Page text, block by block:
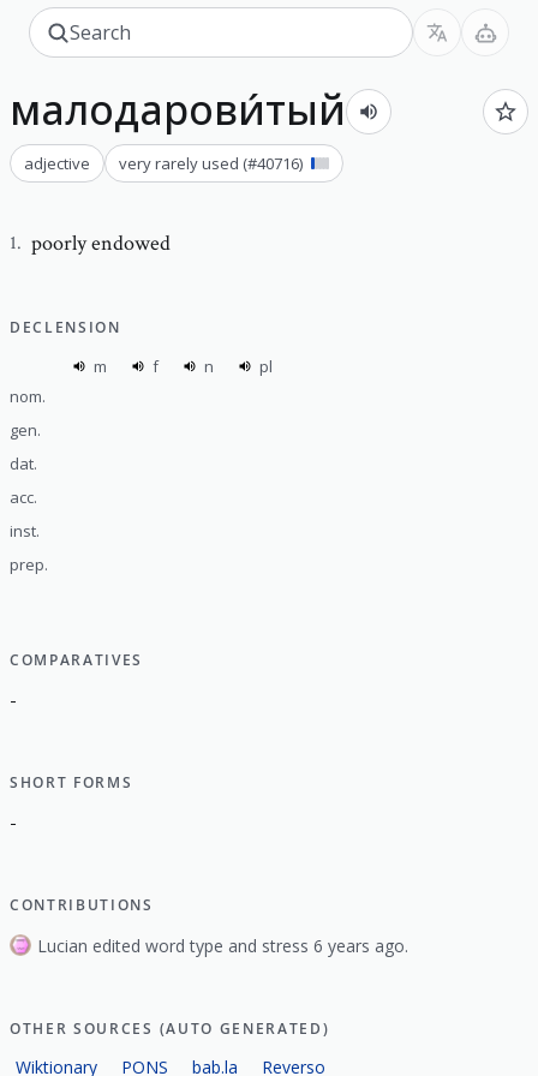
малодарови́тый
adjective very rarely used (#40716)
1. poorly endowed
DECLENSION
m f n
pl
nom.
gen.
dat.
acc.
inst.
prep.
COMPARATIVES
-
SHORT FORMS
-
CONTRIBUTIONS
Lucian edited word type and stress 6 years ago.
OTHER SOURCES (AUTO GENERATED)
Wiktionary PONS bab.la Reverso